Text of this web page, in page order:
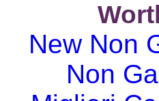
New Non
Non